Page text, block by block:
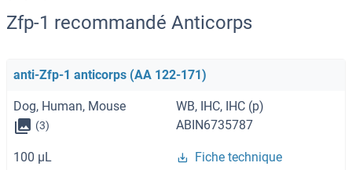
Zfp-1 recommandé Anticorps
anti-Zfp-1 anticorps (AA 122-171)
Dog, Human, Mouse WB, IHC, IHC (p)
(3) ABIN6735787
100 μL Fiche technique